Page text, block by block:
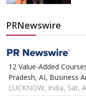
PRNewswire
12 Value-Added
Pradesh, AI, Business
LUCKNOW, India, Sat,